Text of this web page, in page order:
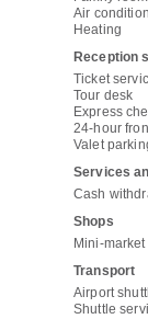
Air
Heating
Reception
Ticket
Tour desk
Express
24-hour
Valet
Services
Cash
Shops
Mini-
Transport
Airport
Shuttle